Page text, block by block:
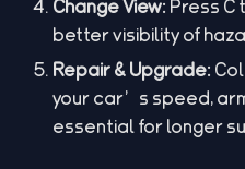
Change View: Press C
better visibility of
Repair & Upgrade:
your car’s speed,
essential for longer